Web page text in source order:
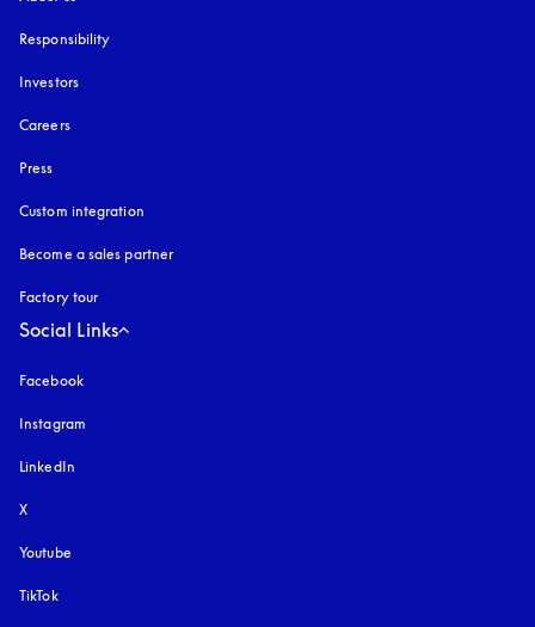
Responsibility
Investors
Careers
Press
Custom integration
Become a sales partner
Factory tour
Social Links
Facebook
Instagram
LinkedIn
X
Youtube
TikTok